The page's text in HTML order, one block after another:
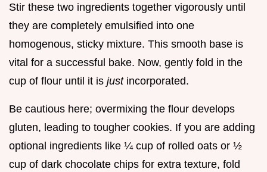
Stir these two ingredients together vigorously until
they are completely emulsified into one
homogenous, sticky mixture. This smooth base is
vital for a successful bake. Now, gently fold in the
cup of flour until it is just incorporated.
Be cautious here; overmixing the flour develops
gluten, leading to tougher cookies. If you are adding
optional ingredients like ¼ cup of rolled oats or ½
cup of dark chocolate chips for extra texture, fold